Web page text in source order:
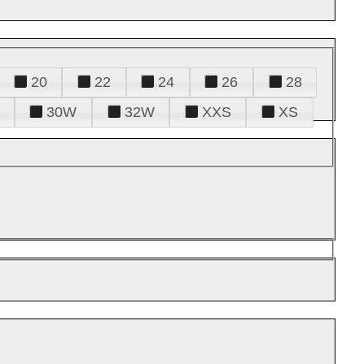
20 22 24 26
28
30W 32W XXS
XS